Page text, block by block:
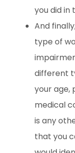
you did in
And
type of
different
your age,
medical
is any
that you